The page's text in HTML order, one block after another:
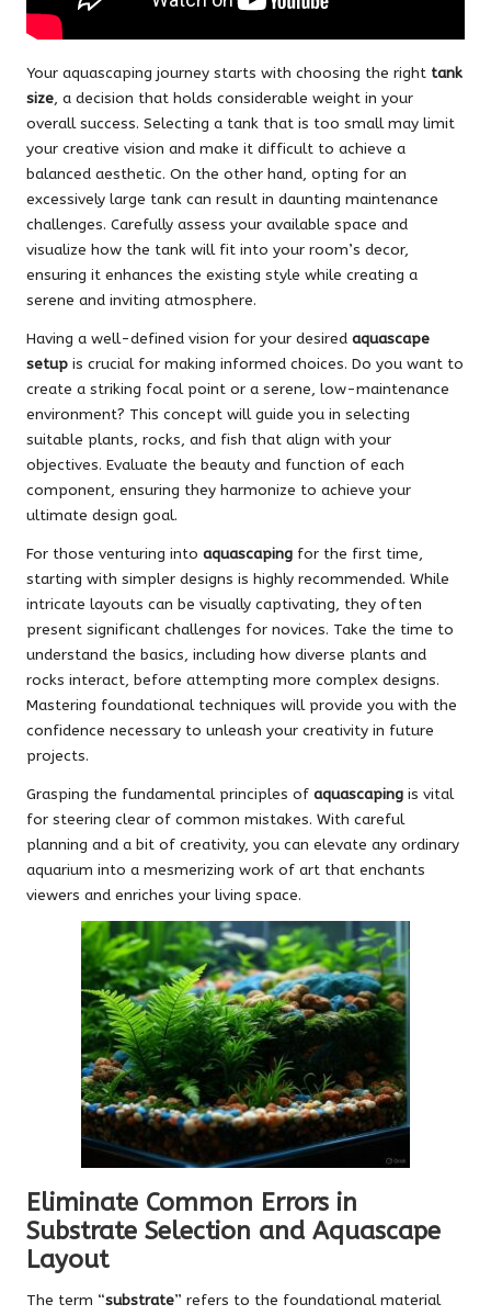
Your aquascaping journey starts with choosing the right tank
size, a decision that holds considerable weight in your
overall success. Selecting a tank that is too small may limit
your creative vision and make it difficult to achieve a
balanced aesthetic. On the other hand, opting for an
excessively large tank can result in daunting maintenance
challenges. Carefully assess your available space and
visualize how the tank will fit into your room’s decor,
ensuring it enhances the existing style while creating a
serene and inviting atmosphere.
Having a well-defined vision for your desired aquascape
setup is crucial for making informed choices. Do you want to
create a striking focal point or a serene, low-maintenance
environment? This concept will guide you in selecting
suitable plants, rocks, and fish that align with your
objectives. Evaluate the beauty and function of each
component, ensuring they harmonize to achieve your
ultimate design goal.
For those venturing into aquascaping for the first time,
starting with simpler designs is highly recommended. While
intricate layouts can be visually captivating, they often
present significant challenges for novices. Take the time to
understand the basics, including how diverse plants and
rocks interact, before attempting more complex designs.
Mastering foundational techniques will provide you with the
confidence necessary to unleash your creativity in future
projects.
Grasping the fundamental principles of aquascaping is vital
for steering clear of common mistakes. With careful
planning and a bit of creativity, you can elevate any ordinary
aquarium into a mesmerizing work of art that enchants
viewers and enriches your living space.
Eliminate Common Errors in
Substrate Selection and Aquascape
Layout
The term “substrate” refers to the foundational material